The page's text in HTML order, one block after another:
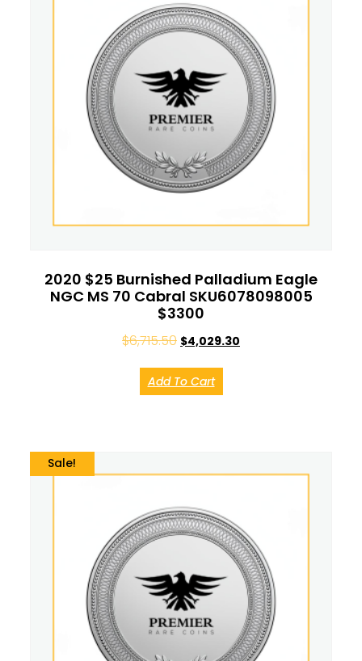
2020 $25 Burnished Palladium Eagle
NGC MS 70 Cabral SKU6078098005
$3300
$6,715.50 $4,029.30
Add To Cart
Sale!